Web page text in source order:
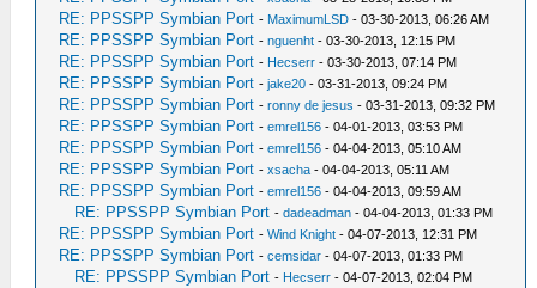
RE: PPSSPP Symbian Port - MaximumLSD - 03-30-2013, 06:26 AM
RE: PPSSPP Symbian Port -nguenht - 03-30-2013, 12:15 PM
RE: PPSSPP Symbian Port - Hecserr - 03-30-2013, 07:14 PM
RE: PPSSPP Symbian Port -jake20 - 03-31-2013, 09:24 PM
RE: PPSSPP Symbian Port -ronny de jesus - 03-31-2013, 09:32 PM
RE: PPSSPP Symbian Port -emrel156 - 04-01-2013, 03:53 PM
RE: PPSSPP Symbian Port -emrel156 - 04-04-2013, 05:10 AM
RE: PPSSPP Symbian Port -xsacha - 04-04-2013, 05:11 AM
RE: PPSSPP Symbian Port -emrel156 - 04-04-2013, 09:59 AM
RE: PPSSPP Symbian Port -dadeadman - 04-04-2013, 01:33 PM
RE: PPSSPP Symbian Port -Wind Knight - 04-07-2013, 12:31 PM
RE: PPSSPP Symbian Port -cemsidar - 04-07-2013, 01:33 PM
RE: PPSSPP Symbian Port - Hecserr - 04-07-2013, 02:04 PM